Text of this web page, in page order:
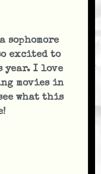
sophomore
excited to
year. I love
movies in
what this